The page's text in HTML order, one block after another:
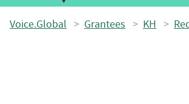
Voice.Global > Grantees > KH >